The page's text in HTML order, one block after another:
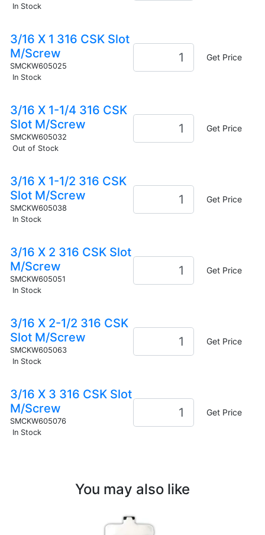
In Stock
3/16 X 1 316 CSK Slot
M/Screw
SMCKW605025
In Stock
Get Price
3/16 X 1-1/4 316 CSK
Slot M/Screw
SMCKW605032
Out of Stock
Get Price
3/16 X 1-1/2 316 CSK
Slot M/Screw
SMCKW605038
In Stock
Get Price
3/16 X 2 316 CSK Slot
M/Screw
SMCKW605051
In Stock
Get Price
3/16 X 2-1/2 316 CSK
Slot M/Screw
SMCKW605063
In Stock
Get Price
3/16 X 3 316 CSK Slot
M/Screw
SMCKW605076
In Stock
Get Price
You may also like